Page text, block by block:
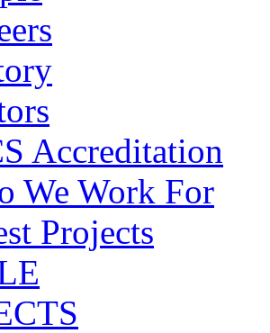
Accreditation
We Work For
Projects